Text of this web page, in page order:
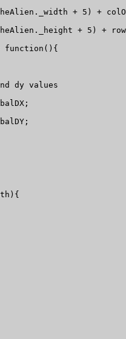
+ 5) +
+ 5) +
function(){
dy values